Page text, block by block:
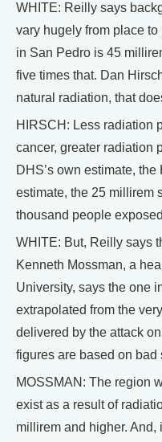
WHITE: Reilly says
vary hugely from place
in San Pedro is 45
five times that. Dan
natural radiation, that
HIRSCH: Less radiation
cancer, greater radiation
DHS’s own estimate,
estimate, the 25 millirem
thousand people
WHITE: But, Reilly says
Kenneth Mossman, a
University, says the one
extrapolated from the
delivered by the attack
figures are based on bad
MOSSMAN: The region
exist as a result of
millirem and higher. And,